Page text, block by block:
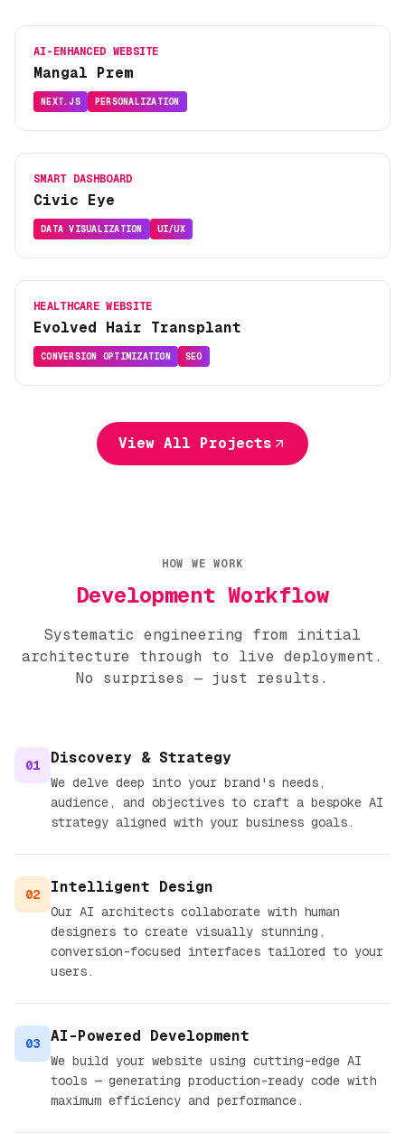
AI-ENHANCED WEBSITE
Mangal Prem
NEXT.JS PERSONALIZATION
SMART DASHBOARD
Civic Eye
DATA VISUALIZATION UI/UX
HEALTHCARE WEBSITE
Evolved Hair Transplant
CONVERSION OPTIMIZATION SEO
View All Projects
HOW WE WORK
Development Workflow
Systematic engineering from initial
architecture through to live deployment.
No surprises — just results.
01 Discovery & Strategy
We delve deep into your brand's needs,
audience, and objectives to craft a bespoke AI
strategy aligned with your business goals.
02 Intelligent Design
Our AI architects collaborate with human
designers to create visually stunning,
conversion-focused interfaces tailored to your
users.
03 AI-Powered Development
We build your website using cutting-edge AI
tools — generating production-ready code with
maximum efficiency and performance.